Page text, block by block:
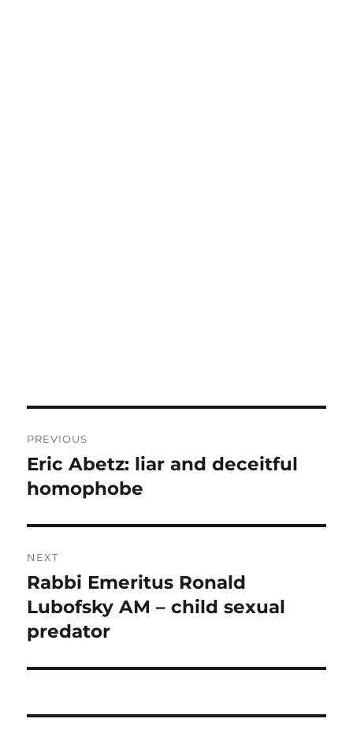
navigation
PREVIOUS
Previous
post:
Eric Abetz: liar and deceitful
homophobe
NEXT
Next
post:
Rabbi Emeritus Ronald
Lubofsky AM – child sexual
predator